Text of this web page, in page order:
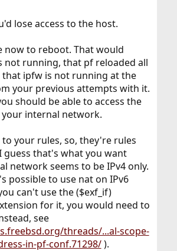
lose access to the host.
now to reboot. That would
not running, that pf reloaded all
that ipfw is not running at the
your previous attempts with it.
should be able to access the
internal network.
your rules, so, they're rules
guess that's what you want
network seems to be IPv4 only.
possible to use nat on IPv6
can't use the ($exf_if)
for it, you would need to
see
threads/...al-scope-
in-pf-conf.71298/).